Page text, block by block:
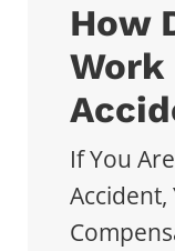
How
Work
If You
Accident,